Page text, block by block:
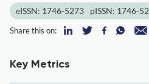
eISSN: 1746-5273 pISSN: 1746-
Share this on:
Key Metrics